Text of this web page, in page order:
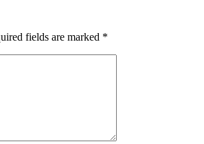
fields are marked *